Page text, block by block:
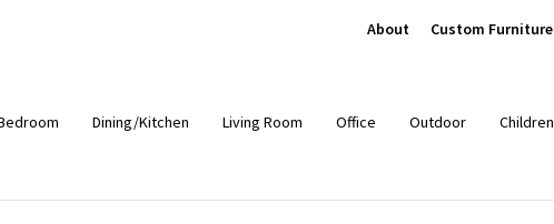
About Custom Furniture
Dining/Kitchen Living Room Office Outdoor Children